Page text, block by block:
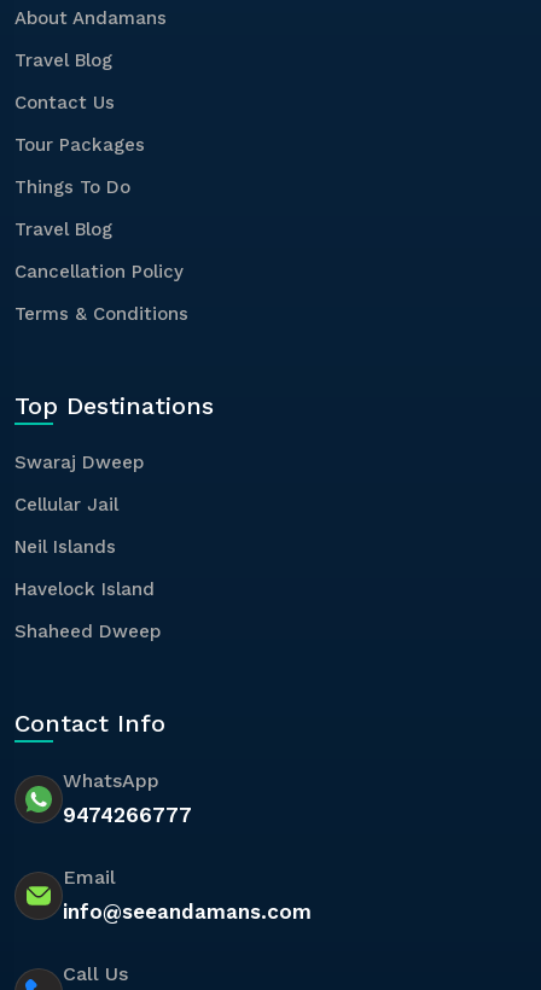
About Andamans
Travel Blog
Contact Us
Tour Packages
Things To Do
Travel Blog
Cancellation Policy
Terms & Conditions
Top Destinations
Swaraj Dweep
Cellular Jail
Neil Islands
Havelock Island
Shaheed Dweep
Contact Info
WhatsApp
9474266777
Email
info@seeandamans.com
Call Us